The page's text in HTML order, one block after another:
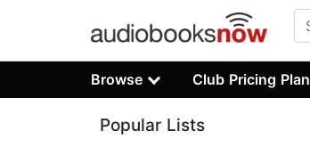
Browse Club Pricing Plan
Popular Lists